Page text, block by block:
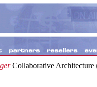
Collaborative